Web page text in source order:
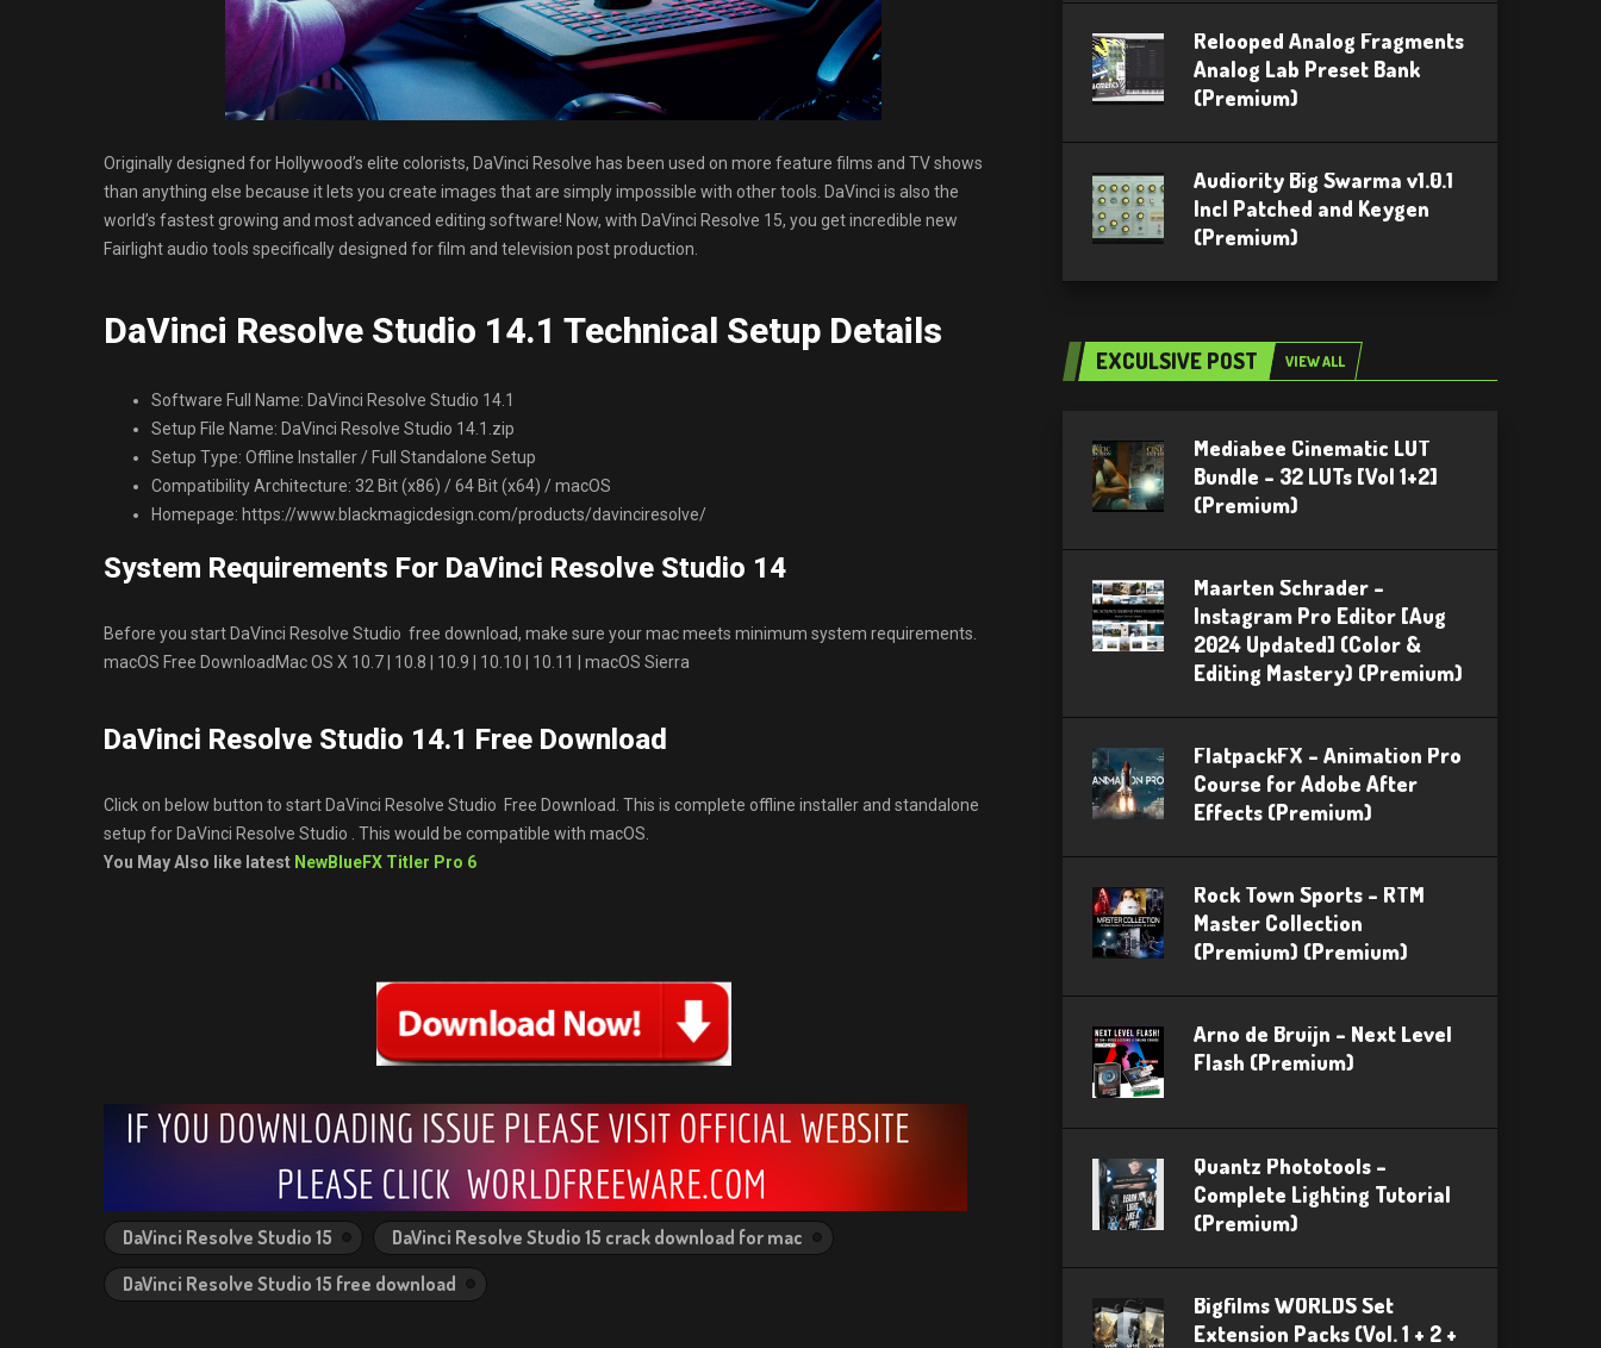
Originally designed for Hollywood’s elite colorists, DaVinci Resolve has been used on more feature films and TV shows
than anything else because it lets you create images that are simply impossible with other tools. DaVinci is also the
world’s fastest growing and most advanced editing software! Now, with DaVinci Resolve 15, you get incredible new
Fairlight audio tools specifically designed for film and television post production.
DaVinci Resolve Studio 14.1 Technical Setup Details
Software Full Name: DaVinci Resolve Studio 14.1
Setup File Name: DaVinci Resolve Studio 14.1.zip
Setup Type: Offline Installer / Full Standalone Setup
Compatibility Architecture: 32 Bit (x86) / 64 Bit (x64) / macOS
Homepage: https://www.blackmagicdesign.com/products/davinciresolve/
System Requirements For DaVinci Resolve Studio 14
Before you start DaVinci Resolve Studio free download, make sure your mac meets minimum system requirements.
macOS Free DownloadMac OS X 10.7 | 10.8 | 10.9 | 10.10 | 10.11 | macOS Sierra
DaVinci Resolve Studio 14.1 Free Download
Click on below button to start DaVinci Resolve Studio Free Download. This is complete offline installer and standalone
setup for DaVinci Resolve Studio . This would be compatible with macOS.
You May Also like latest NewBlueFX Titler Pro 6
DaVinci Resolve Studio 15
DaVinci Resolve Studio 15 crack download for mac
DaVinci Resolve Studio 15 free download
Relooped Analog Fragments
Analog Lab Preset Bank
(Premium)
Audiority Big Swarma v1.0.1
Incl Patched and Keygen
(Premium)
EXCULSIVE POST VIEW ALL
Mediabee Cinematic LUT
Bundle – 32 LUTs [Vol 1+2]
(Premium)
Maarten Schrader –
Instagram Pro Editor [Aug
2024 Updated] (Color &
Editing Mastery) (Premium)
FlatpackFX – Animation Pro
Course for Adobe After
Effects (Premium)
Rock Town Sports – RTM
Master Collection
(Premium) (Premium)
Arno de Bruijn – Next Level
Flash (Premium)
Quantz Phototools –
Complete Lighting Tutorial
(Premium)
Bigfilms WORLDS Set
Extension Packs (Vol. 1 + 2 +